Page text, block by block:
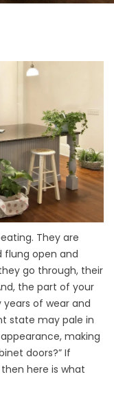
They are
flung open and
go through, their
the part of your
of wear and
state may pale in
making
doors?” If
here is what